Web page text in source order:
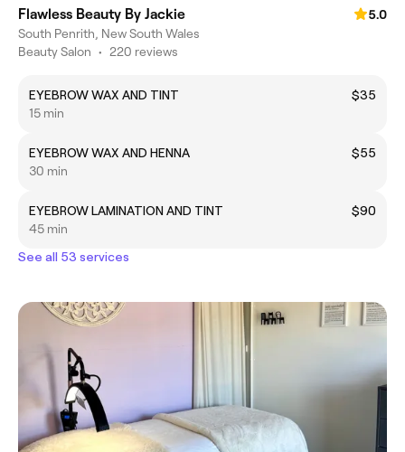
Flawless Beauty By Jackie
5.0
South Penrith, New South Wales
Beauty Salon • 220 reviews
EYEBROW WAX AND TINT
$35
15 min
EYEBROW WAX AND HENNA
$55
30 min
EYEBROW LAMINATION AND TINT
$90
45 min
See all 53 services